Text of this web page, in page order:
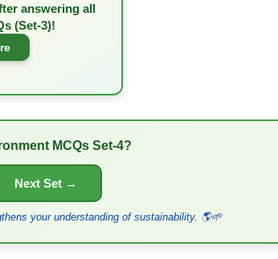
answering all
(Set-3)!
MCQs Set-4?
Next Set →
your understanding of sustainability. 🌎🌱